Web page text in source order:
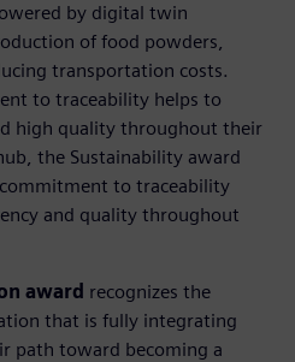
by digital twin
of food powders,
transportation costs.
to traceability helps to
high quality throughout their
the Sustainability award
to traceability
and quality throughout
award recognizes the
that is fully integrating
path toward becoming a